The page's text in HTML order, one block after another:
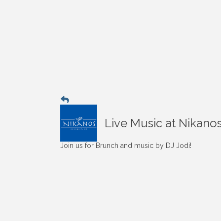
Live Music at
Join us for Brunch and music by DJ Jodi!